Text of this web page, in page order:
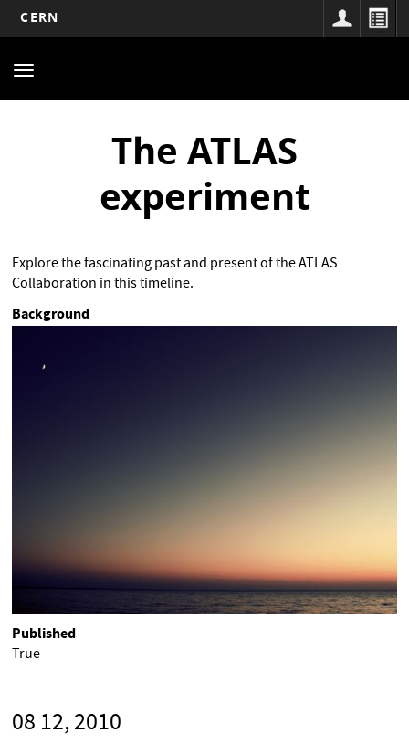
content
CERN
navigation
Toggle
The ATLAS
experiment
Explore the fascinating past and present of the ATLAS
Collaboration in this timeline.
Background
Published
True
08 12, 2010